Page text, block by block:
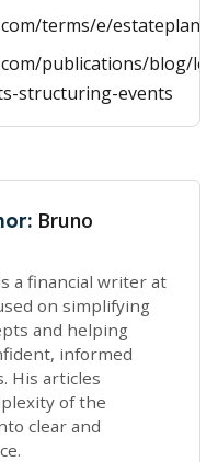
terms/e/
publications/blog/
structuring-events
Bruno
a financial writer at
on simplifying
and helping
informed
His articles
of the
clear and